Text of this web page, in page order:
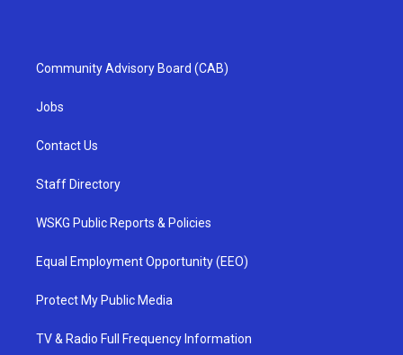
Community Advisory Board (CAB)
Jobs
Contact Us
Staff Directory
WSKG Public Reports & Policies
Equal Employment Opportunity (EEO)
Protect My Public Media
TV & Radio Full Frequency Information